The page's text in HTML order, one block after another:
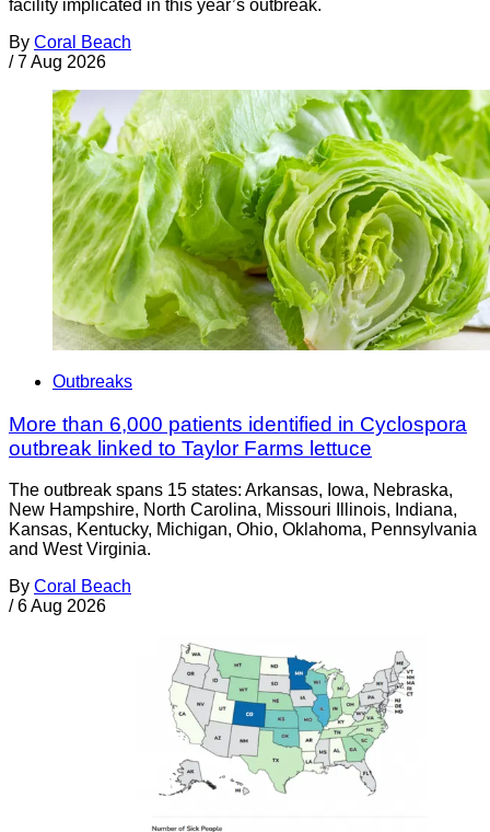
facility implicated in this year’s outbreak.
By Coral Beach
/ 7 Aug 2026
Outbreaks
More than 6,000 patients identified in Cyclospora
outbreak linked to Taylor Farms lettuce
The outbreak spans 15 states: Arkansas, Iowa, Nebraska,
New Hampshire, North Carolina, Missouri Illinois, Indiana,
Kansas, Kentucky, Michigan, Ohio, Oklahoma, Pennsylvania
and West Virginia.
By Coral Beach
/ 6 Aug 2026